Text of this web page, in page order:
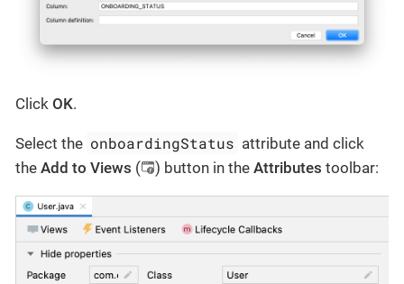
Click OK.
Select the onboardingStatus attribute and click
the Add to Views ( ) button in the Attributes toolbar: